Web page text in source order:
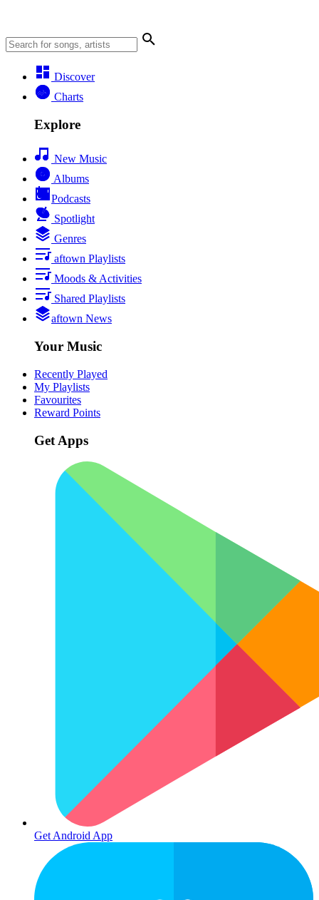
Discover
Charts
Explore
New Music
Albums
Podcasts
Spotlight
Genres
aftown Playlists
Moods & Activities
Shared Playlists
aftown News
Your Music
Recently Played
My Playlists
Favourites
Reward Points
Get Apps
Get Android App